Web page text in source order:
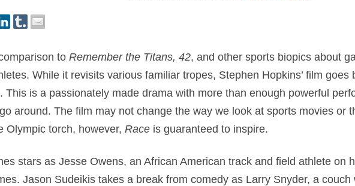
to Remember the Titans, 42, and other sports biopics about
While it revisits various familiar tropes, Stephen Hopkins’ film goes
This is a passionately made drama with more than enough powerful
around. The film may not change the way we look at sports movies or
Olympic torch, however, Raceis guaranteed to inspire.
stars as Jesse Owens, an African American track and field athlete on
Jason Sudeikis takes a break from comedy as Larry Snyder, a couch